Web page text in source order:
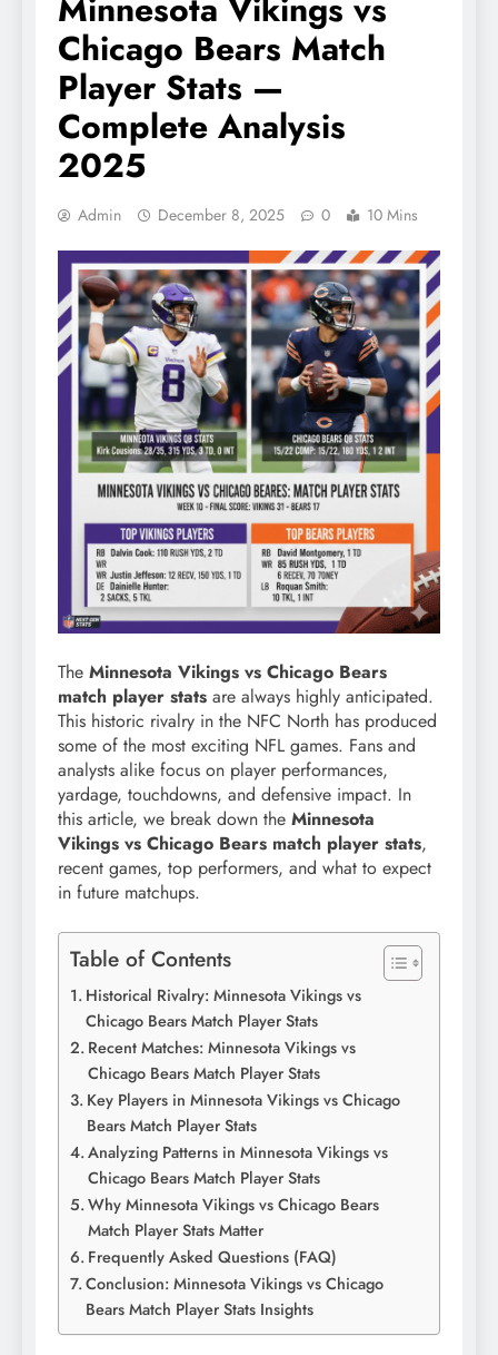
Chicago Bears Match
Player Stats —
Complete Analysis
2025
Admin December 8, 2025 0 10 Mins
The Minnesota Vikings vs Chicago Bears
match player stats are always highly anticipated.
This historic rivalry in the NFC North has produced
some of the most exciting NFL games. Fans and
analysts alike focus on player performances,
yardage, touchdowns, and defensive impact. In
this article, we break down the Minnesota
Vikings vs Chicago Bears match player stats,
recent games, top performers, and what to expect
in future matchups.
Table of Contents
Historical Rivalry: Minnesota Vikings vs
Chicago Bears Match Player Stats
Recent Matches: Minnesota Vikings vs
Chicago Bears Match Player Stats
Key Players in Minnesota Vikings vs Chicago
Bears Match Player Stats
Analyzing Patterns in Minnesota Vikings vs
Chicago Bears Match Player Stats
Why Minnesota Vikings vs Chicago Bears
Match Player Stats Matter
Frequently Asked Questions (FAQ)
Conclusion: Minnesota Vikings vs Chicago
Bears Match Player Stats Insights